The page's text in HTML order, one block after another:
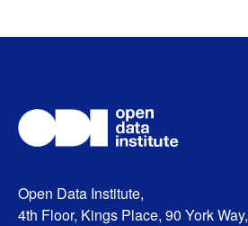
Open Data Institute,
4th Floor, Kings Place, 90 York